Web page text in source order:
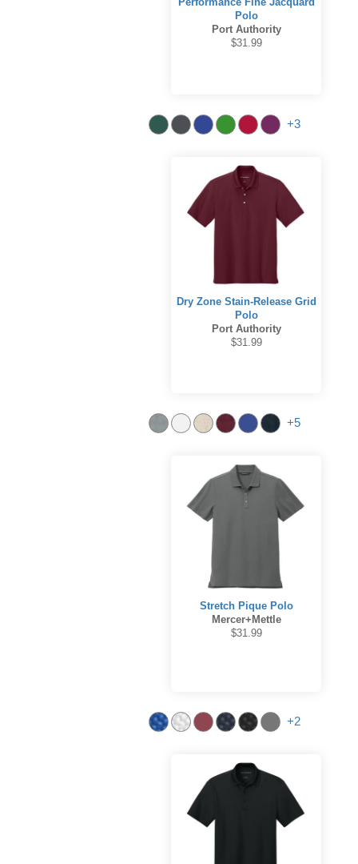
Polo
Port Authority
$31.99
+3
Dry Zone Stain-Release Grid
Polo
Port Authority
$31.99
+5
Stretch Pique Polo
Mercer+Mettle
$31.99
+2